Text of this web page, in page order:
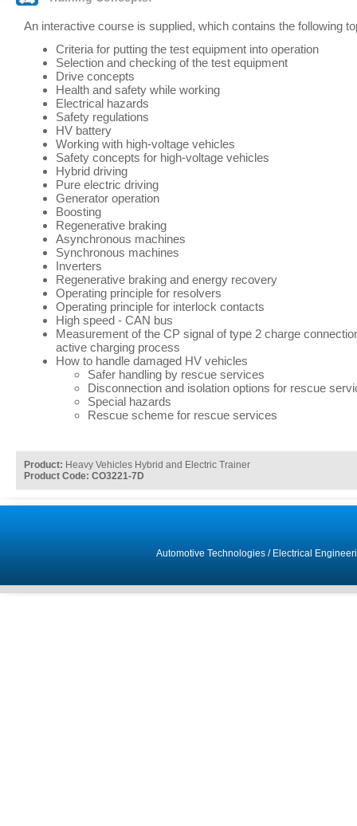
An interactive course is supplied, which contains the following
Criteria for putting the test equipment into operation
Selection and checking of the test equipment
Drive concepts
Health and safety while working
Electrical hazards
Safety regulations
HV battery
Working with high-voltage vehicles
Safety concepts for high-voltage vehicles
Hybrid driving
Pure electric driving
Generator operation
Boosting
Regenerative braking
Asynchronous machines
Synchronous machines
Inverters
Regenerative braking and energy recovery
Operating principle for resolvers
Operating principle for interlock contacts
High speed - CAN bus
Measurement of the CP signal of type 2 charge
active charging process
How to handle damaged HV vehicles
Safer handling by rescue services
Disconnection and isolation options for rescue
Special hazards
Rescue scheme for rescue services
Product: Heavy Vehicles Hybrid and Electric Trainer
Product Code: CO3221-7D
Automotive Technologies/ Electrical